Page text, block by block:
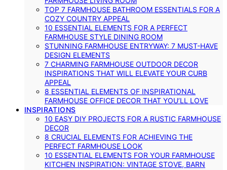
TOP 7 FARMHOUSE BATHROOM ESSENTIALS FOR A
COZY COUNTRY APPEAL
10 ESSENTIAL ELEMENTS FOR A PERFECT
FARMHOUSE STYLE DINING ROOM
STUNNING FARMHOUSE ENTRYWAY: 7 MUST-HAVE
DESIGN ELEMENTS
7 CHARMING FARMHOUSE OUTDOOR DECOR
INSPIRATIONS THAT WILL ELEVATE YOUR CURB
APPEAL
8 ESSENTIAL ELEMENTS OF INSPIRATIONAL
FARMHOUSE OFFICE DECOR THAT YOU’LL LOVE
INSPIRATIONS
10 EASY DIY PROJECTS FOR A RUSTIC FARMHOUSE
DECOR
8 CRUCIAL ELEMENTS FOR ACHIEVING THE
PERFECT FARMHOUSE LOOK
10 ESSENTIAL ELEMENTS FOR YOUR FARMHOUSE
KITCHEN INSPIRATION: VINTAGE STOVE, BARN